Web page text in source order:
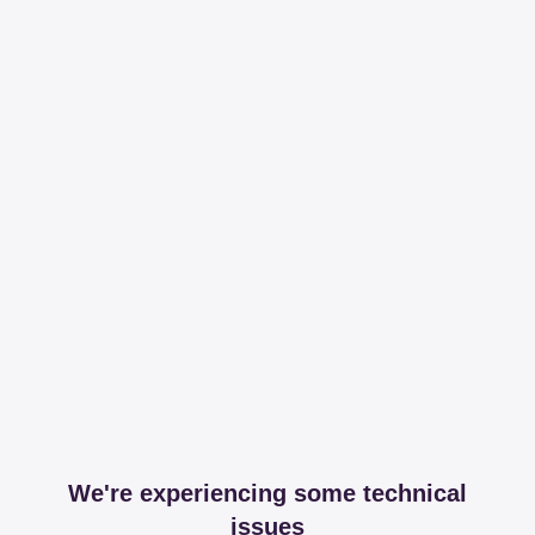
We're experiencing some technical
issues